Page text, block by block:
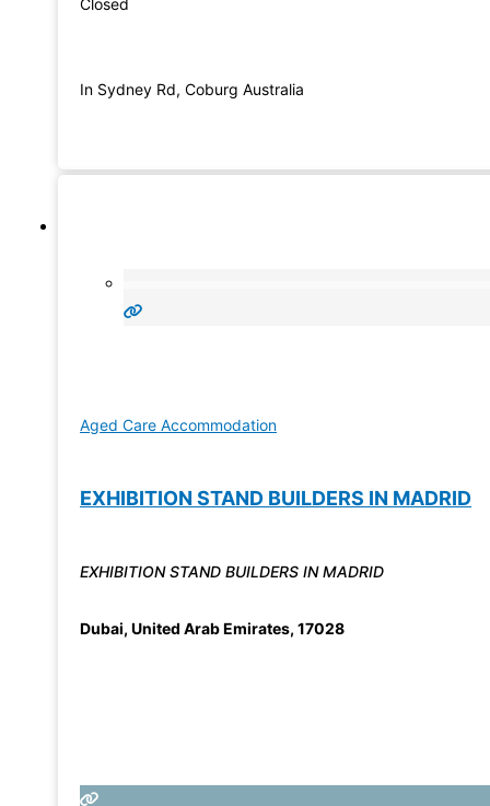
Closed
In Sydney Rd, Coburg Australia
Aged Care Accommodation
EXHIBITION STAND BUILDERS IN MADRID
EXHIBITION STAND BUILDERS IN MADRID
Dubai, United Arab Emirates, 17028